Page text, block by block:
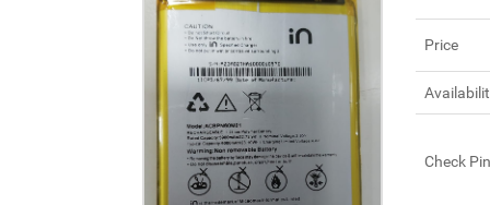
Price
Check